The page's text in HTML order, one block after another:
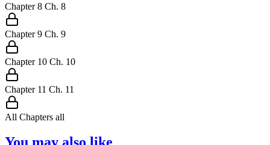
Chapter 8 Ch. 8
Chapter 9 Ch. 9
Chapter 10 Ch. 10
Chapter 11 Ch. 11
All Chapters all